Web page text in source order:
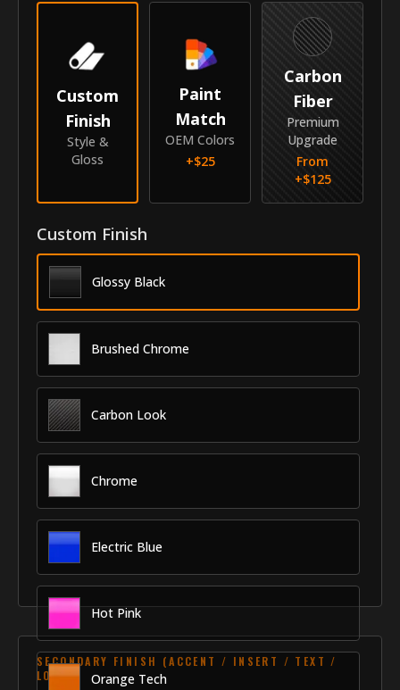
Model
Outlander
Identity
GRI-22MIOUT
Custom
Finish
Style &
Gloss
Paint
Match
OEM Colors
+$25
Carbon
Fiber
Premium
Upgrade
From
+$125
Custom Finish
Glossy Black
Brushed Chrome
Carbon Look
Chrome
Electric Blue
Hot Pink
Orange Tech
SECONDARY FINISH (ACCENT / INSERT / TEXT /
LOGO)